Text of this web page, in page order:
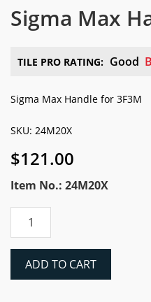
Sigma Max
TILE PRO RATING: Good
Sigma Max Handle for 3F3M
SKU: 24M20X
$121.00
Item No.: 24M20X
Max
ADD TO CART